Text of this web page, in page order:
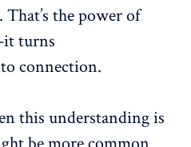
the power of
turns
connection.
this understanding is